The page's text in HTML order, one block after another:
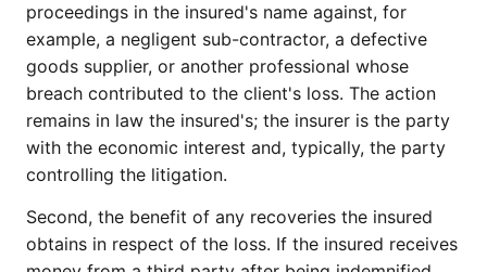
proceedings in the insured's name against, for
example, a negligent sub-contractor, a defective
goods supplier, or another professional whose
breach contributed to the client's loss. The action
remains in law the insured's; the insurer is the party
with the economic interest and, typically, the party
controlling the litigation.
Second, the benefit of any recoveries the insured
obtains in respect of the loss. If the insured receives